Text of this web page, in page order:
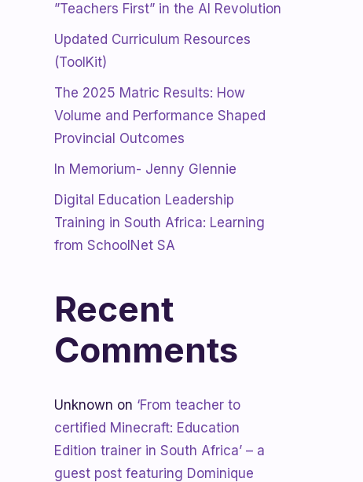
”Teachers First” in the AI Revolution
Updated Curriculum Resources
(ToolKit)
The 2025 Matric Results: How
Volume and Performance Shaped
Provincial Outcomes
In Memorium- Jenny Glennie
Digital Education Leadership
Training in South Africa: Learning
from SchoolNet SA
Recent
Comments
Unknown on ‘From teacher to
certified Minecraft: Education
Edition trainer in South Africa’ – a
guest post featuring Dominique